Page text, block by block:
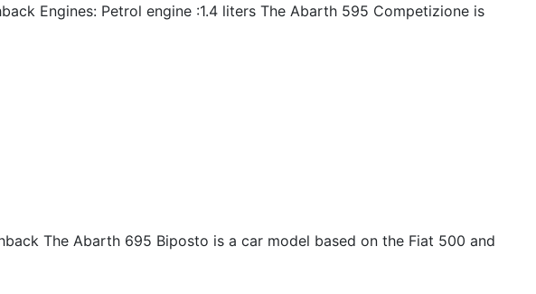
Engines: Petrol engine :1.4 liters The Abarth 595 Competizione is
The Abarth 695 Biposto is a car model based on the Fiat 500 and